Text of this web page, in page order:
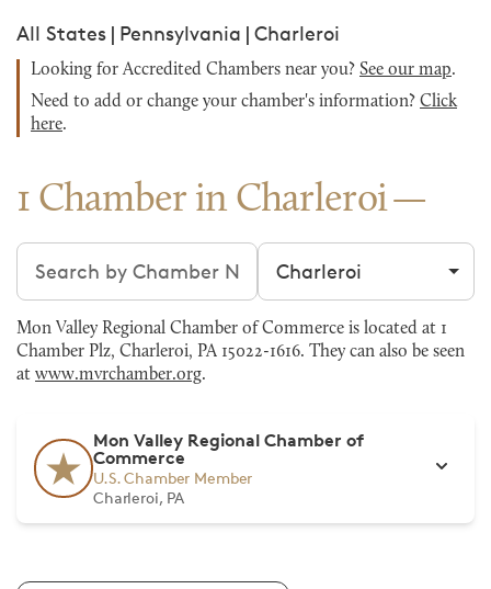
All States | Pennsylvania | Charleroi
Looking for Accredited Chambers near you? See our map.
Need to add or change your chamber's information? Click
here.
1 Chamber in Charleroi
Search chambers Filter by city
Mon Valley Regional Chamber of Commerce is located at 1
Chamber Plz, Charleroi, PA 15022-1616. They can also be seen
at www.mvrchamber.org.
Mon Valley Regional Chamber of
Commerce
U.S. Chamber Member
Charleroi, PA